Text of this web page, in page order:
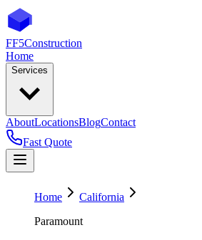
FF5Construction
Home
Services
AboutLocationsBlogContact
Fast Quote
Home
California
Paramount